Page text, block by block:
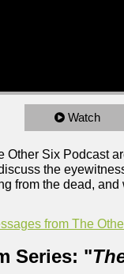
Watch
Other Six
the
from the dead,
from The
Series: "